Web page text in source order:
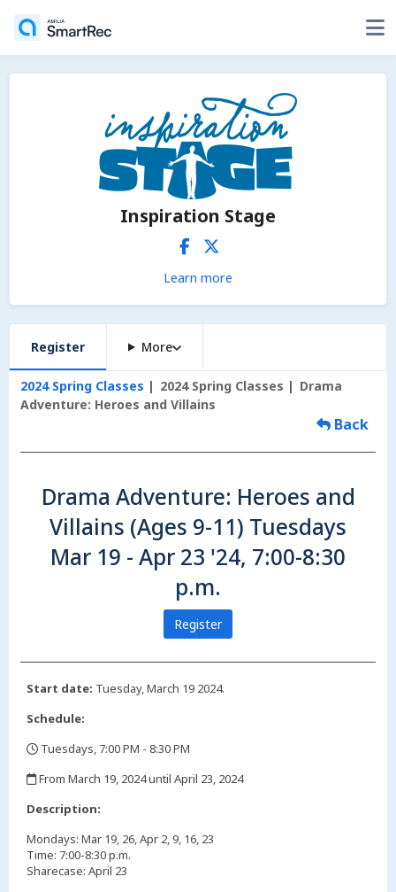
Inspiration Stage
Learn more
Register More
2024 Spring Classes 2024 Spring Classes
Drama
Adventure: Heroes and Villains
Back
Drama Adventure: Heroes and
Villains (Ages 9-11) Tuesdays
Mar 19 - Apr 23 '24, 7:00-8:30
p.m.
Register
Start date: Tuesday, March 19 2024.
Schedule:
Tuesdays, 7:00 PM - 8:30 PM
From March 19, 2024 until April 23, 2024
Description:
Mondays: Mar 19, 26, Apr 2, 9, 16, 23
Time: 7:00-8:30 p.m.
Sharecase: April 23